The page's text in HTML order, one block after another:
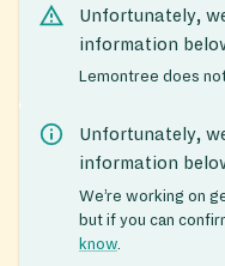
Unfortunately,
information
Lemontree does
Unfortunately,
information
We’re working on
but if you can
know.